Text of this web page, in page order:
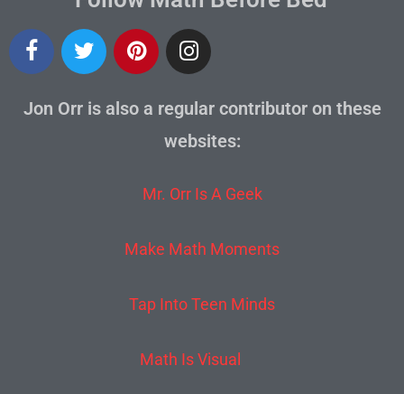
Jon Orr is also a regular contributor on these
websites:
Mr. Orr Is A Geek
Make Math Moments
Tap Into Teen Minds
Math Is Visual